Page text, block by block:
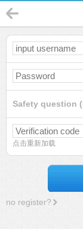
Safety question
点击重新加载
no register?